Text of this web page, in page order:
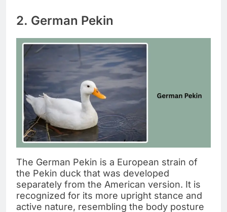
2. German Pekin
The German Pekin is a European strain of
the Pekin duck that was developed
separately from the American version. It is
recognized for its more upright stance and
active nature, resembling the body posture